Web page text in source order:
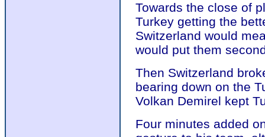
Towards the close of
Turkey getting the
Switzerland would
would put them
Then Switzerland
bearing down on the
Volkan Demirel kept
Four minutes added